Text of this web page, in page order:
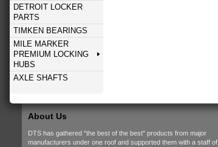
DETROIT LOCKER
PARTS
TIMKEN BEARINGS
MILE MARKER
PREMIUM LOCKING
HUBS
AXLE SHAFTS
About Us
DTS has gathered "the best of the best" products from major
manufacturers under one roof and supported them with a staff of